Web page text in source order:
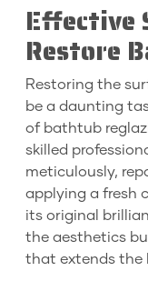
Effective
Restore
Restoring the
be a daunting
of bathtub
skilled
meticulously,
applying a fresh
its original
the aesthetics
that extends the